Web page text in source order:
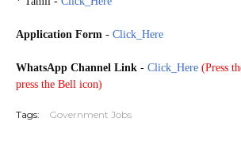
Application Form - Click_Here
WhatsApp Channel Link - Click_Here (Press
press the Bell icon)
Tags: Government Jobs